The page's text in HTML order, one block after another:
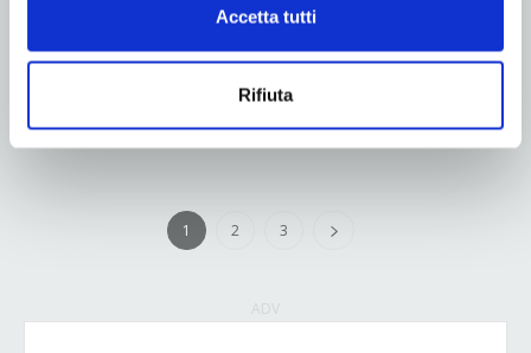
Accetta tutti
Rifiuta
packaging market. This strategic collaboration
seeks...
1 2 3